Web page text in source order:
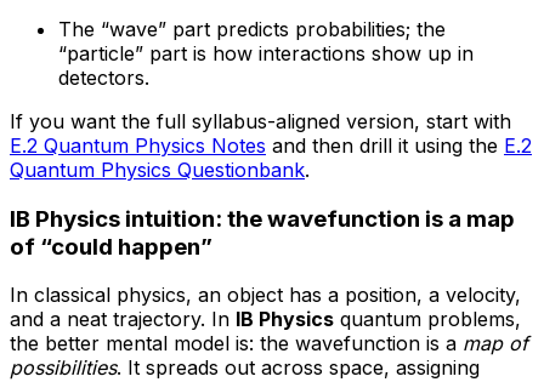
The “wave” part predicts probabilities; the
“particle” part is how interactions show up in
detectors.
If you want the full syllabus-aligned version, start with
E.2 Quantum Physics Notes and then drill it using the E.2
Quantum Physics Questionbank.
IB Physics intuition: the wavefunction is a map
of “could happen”
In classical physics, an object has a position, a velocity,
and a neat trajectory. In IB Physics quantum problems,
the better mental model is: the wavefunction is a map of
possibilities. It spreads out across space, assigning